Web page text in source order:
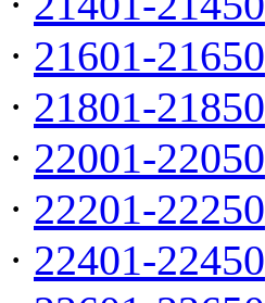
· 21601-21650
· 21801-21850
· 22001-22050
· 22201-22250
· 22401-22450